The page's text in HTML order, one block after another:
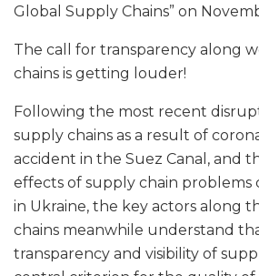
Global Supply Chains” on
The call for transparency along
chains is getting louder!
Following the most recent
supply chains as a result of
accident in the Suez Canal, and
effects of supply chain problems
in Ukraine, the key actors along
chains meanwhile understand
transparency and visibility of